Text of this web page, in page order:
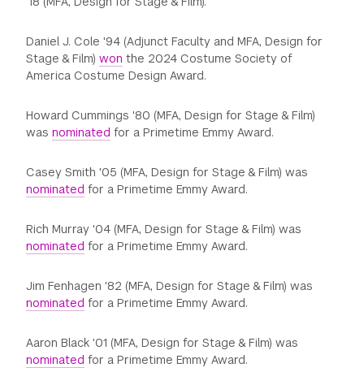
Daniel J. Cole '94 (Adjunct Faculty and MFA, Design for
Stage & Film)won the 2024 Costume Society of
America Costume Design Award.
Howard Cummings '80 (MFA, Design for Stage & Film)
wasnominated for a Primetime Emmy Award.
Casey Smith '05 (MFA, Design for Stage & Film) was
nominated for a Primetime Emmy Award.
Rich Murray '04 (MFA, Design for Stage & Film) was
nominated for a Primetime Emmy Award.
Jim Fenhagen '82 (MFA, Design for Stage & Film) was
nominated for a Primetime Emmy Award.
Aaron Black '01 (MFA, Design for Stage & Film) was
nominated for a Primetime Emmy Award.